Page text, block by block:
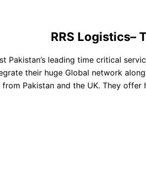
RRS Logistics–
Pakistan’s leading time critical
their huge Global network
Pakistan and the UK. They